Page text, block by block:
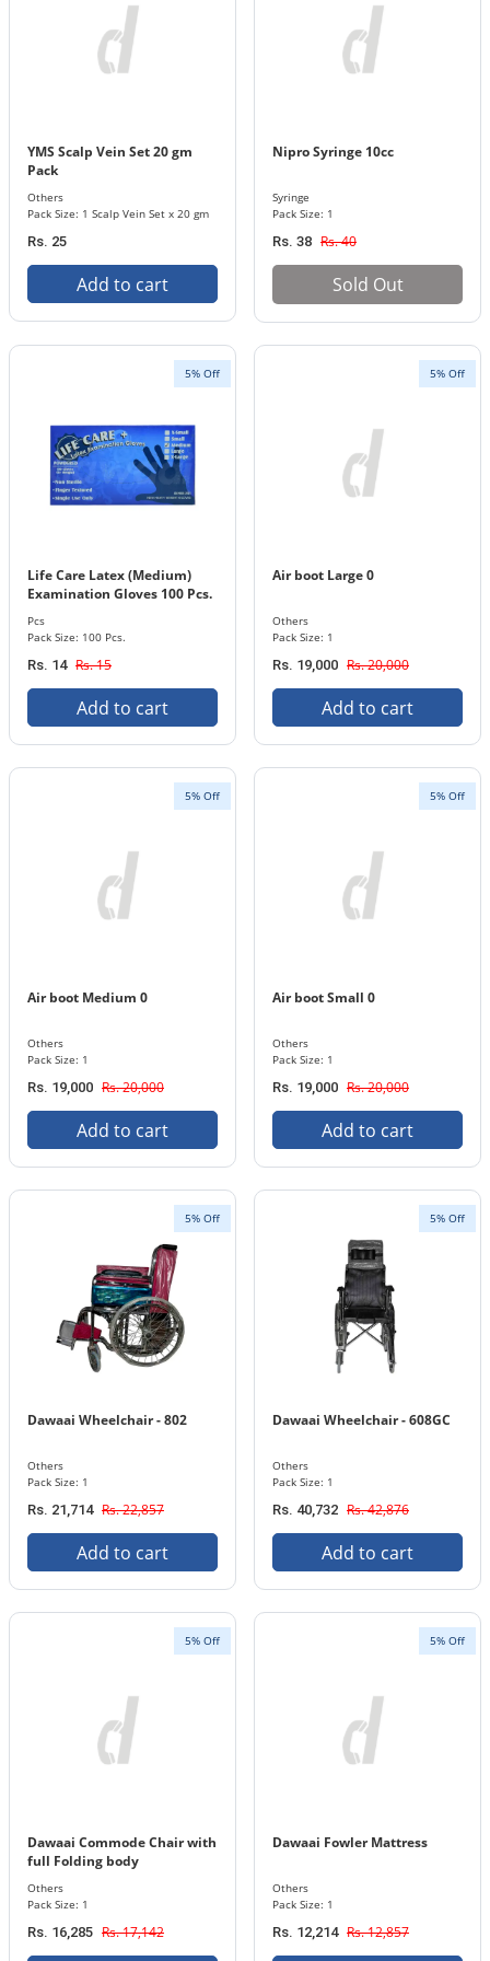
YMS Scalp Vein Set 20 gm
Pack
Others
Pack Size: 1 Scalp Vein Set x 20 gm
Rs. 25
Add to cart
Nipro Syringe 10cc
Syringe
Pack Size: 1
Rs. 38 Rs. 40
Sold Out
5% Off
Life Care Latex (Medium)
Examination Gloves 100 Pcs.
Pcs
Pack Size: 100 Pcs.
Rs. 14 Rs. 15
Add to cart
5% Off
Air boot Large 0
Others
Pack Size: 1
Rs. 19,000 Rs. 20,000
Add to cart
5% Off
Air boot Medium 0
Others
Pack Size: 1
Rs. 19,000 Rs. 20,000
Add to cart
5% Off
Air boot Small 0
Others
Pack Size: 1
Rs. 19,000 Rs. 20,000
Add to cart
5% Off
Dawaai Wheelchair - 802
Others
Pack Size: 1
Rs. 21,714 Rs. 22,857
Add to cart
5% Off
Dawaai Wheelchair - 608GC
Others
Pack Size: 1
Rs. 40,732 Rs. 42,876
Add to cart
5% Off
Dawaai Commode Chair with
full Folding body
Others
Pack Size: 1
Rs. 16,285 Rs. 17,142
5% Off
Dawaai Fowler Mattress
Others
Pack Size: 1
Rs. 12,214 Rs. 12,857